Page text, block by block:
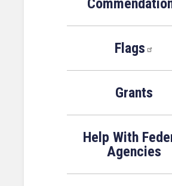
Flags
Grants
Help With
Agencies